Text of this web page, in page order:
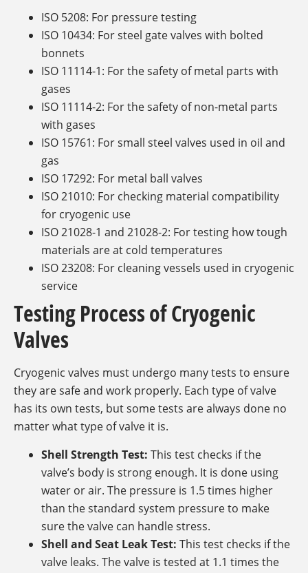
ISO 5208: For pressure testing
ISO 10434: For steel gate valves with bolted
bonnets
ISO 11114-1: For the safety of metal parts with
gases
ISO 11114-2: For the safety of non-metal parts
with gases
ISO 15761: For small steel valves used in oil and
gas
ISO 17292: For metal ball valves
ISO 21010: For checking material compatibility
for cryogenic use
ISO 21028-1 and 21028-2: For testing how tough
materials are at cold temperatures
ISO 23208: For cleaning vessels used in cryogenic
service
Testing Process of Cryogenic
Valves
Cryogenic valves must undergo many tests to ensure
they are safe and work properly. Each type of valve
has its own tests, but some tests are always done no
matter what type of valve it is.
Shell Strength Test: This test checks if the
valve’s body is strong enough. It is done using
water or air. The pressure is 1.5 times higher
than the standard system pressure to make
sure the valve can handle stress.
Shell and Seat Leak Test: This test checks if the
valve leaks. The valve is tested at 1.1 times the